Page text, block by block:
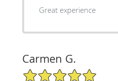
Great experience
Carmen G.
5/5 Star Rating